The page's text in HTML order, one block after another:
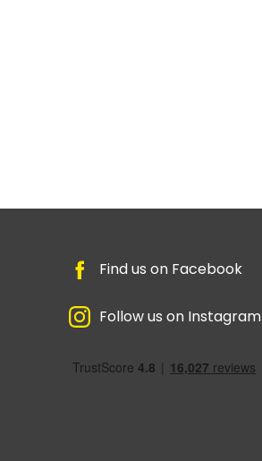
Find us on Facebook
Follow us on Instagram